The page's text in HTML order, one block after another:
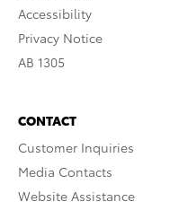
Accessibility
Privacy Notice
AB 1305
CONTACT
Customer Inquiries
Media Contacts
Website Assistance